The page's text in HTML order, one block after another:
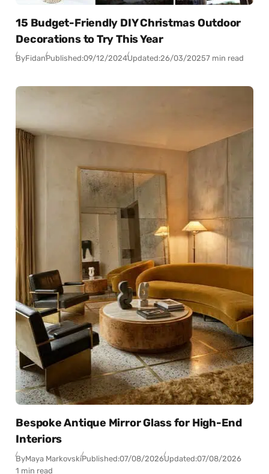
15 Budget-Friendly DIY Christmas Outdoor
Decorations to Try This Year
ByFidanPublished:09/12/2024Updated:26/03/20257 min read
Bespoke Antique Mirror Glass for High-End
Interiors
ByMaya MarkovskiPublished:07/08/2026Updated:07/08/2026
1 min read